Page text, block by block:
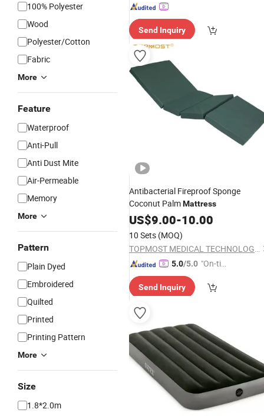
100% Polyester
Wood
Polyester/Cotton
Fabric
More
Feature
Waterproof
Anti-Pull
Anti Dust Mite
Air-Permeable
Memory
More
Pattern
Plain Dyed
Embroidered
Quilted
Printed
Printing Pattern
More
Size
1.8*2.0m
Send Inquiry
Antibacterial Fireproof Sponge
Coconut PalmMattress
US$9.00-10.00
10 Sets (MOQ)
TOPMOST MEDICAL TECHNOLOGY CO.,LTD.
5.0/5.0 "On-tim
ry"
Send Inquiry